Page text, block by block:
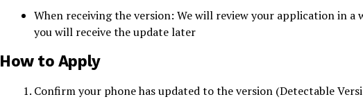
When receiving the version: We will review your application in a
you will receive the update later
How to Apply
Confirm your phone has updated to the version (Detectable